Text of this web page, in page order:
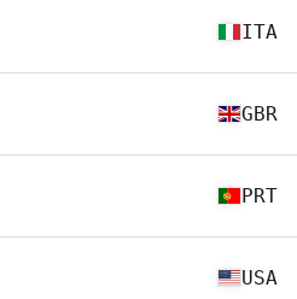
ITA
GBR
PRT
USA